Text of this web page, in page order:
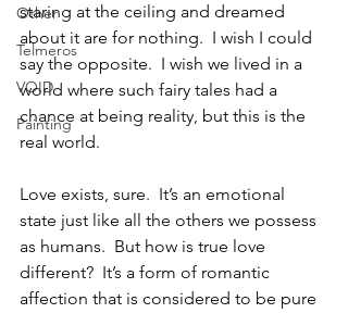
Other
Telmeros
VOID
Painting
staring at the ceiling and dreamed
about it are for nothing.  I wish I could
say the opposite.  I wish we lived in a
world where such fairy tales had a
chance at being reality, but this is the
real world.
Love exists, sure.  It’s an emotional
state just like all the others we possess
as humans.  But how is true love
different?  It’s a form of romantic
affection that is considered to be pure